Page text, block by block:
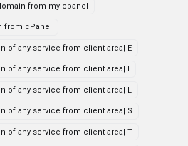
from my cpanel
from cPanel
of any service from client area| E
of any service from client area| I
of any service from client area| L
of any service from client area| S
of any service from client area| T